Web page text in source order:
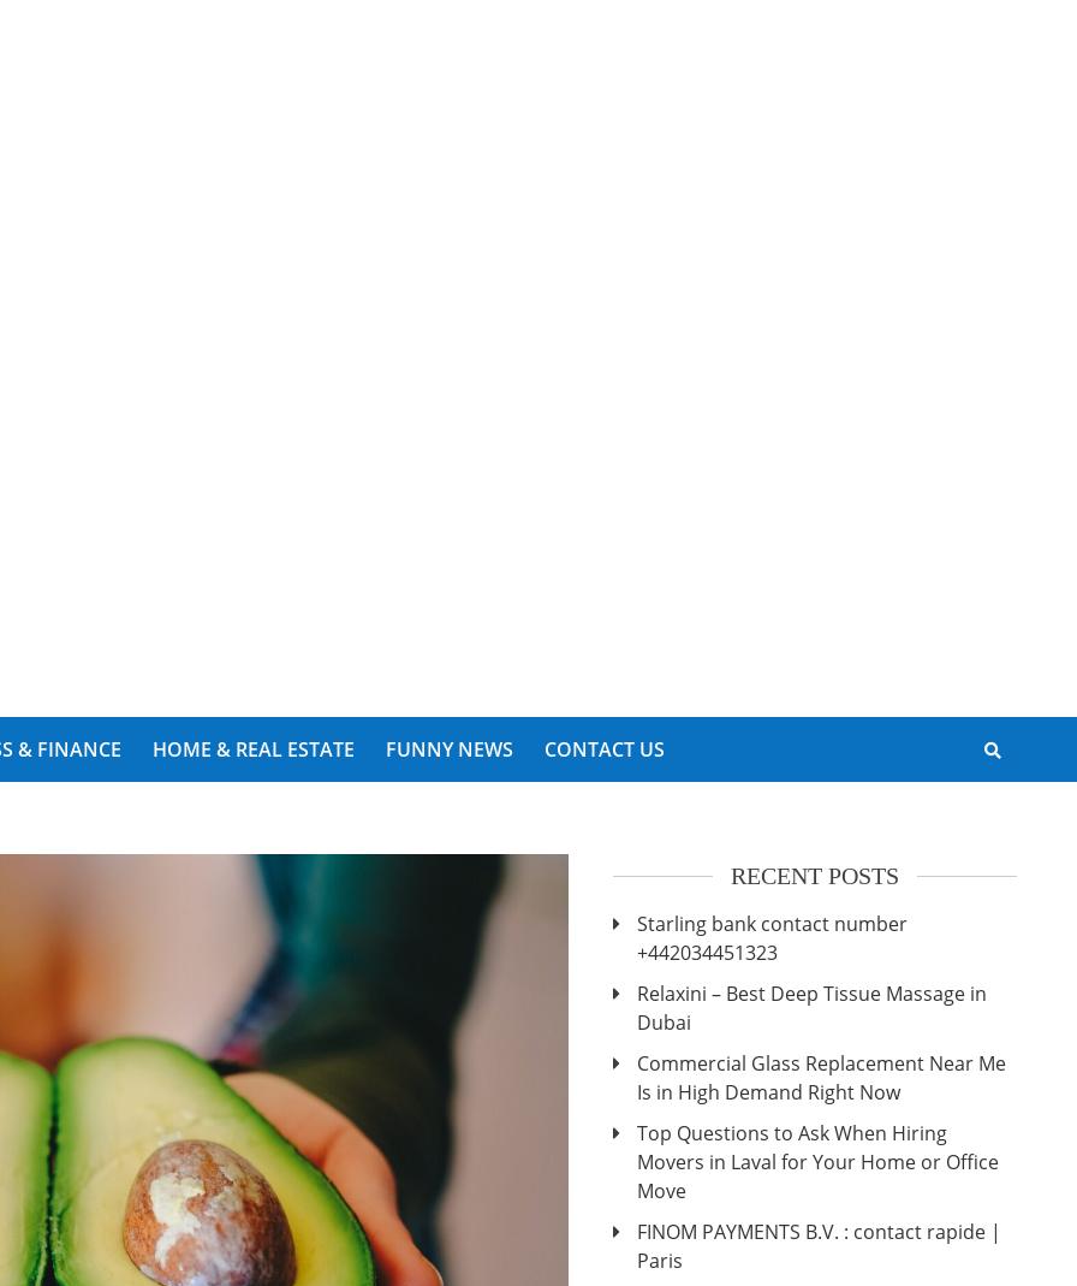
& FINANCE HOME & REAL ESTATE FUNNY NEWS CONTACT US
RECENT POSTS
Starling bank contact number
+442034451323
Relaxini – Best Deep Tissue Massage in
Dubai
Commercial Glass Replacement Near Me
Is in High Demand Right Now
Top Questions to Ask When Hiring
Movers in Laval for Your Home or Office
Move
FINOM PAYMENTS B.V. : contact rapide |
Paris